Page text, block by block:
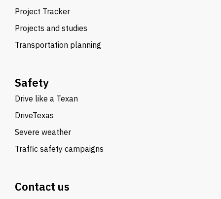
Project Tracker
Projects and studies
Transportation planning
Safety
Drive like a Texan
DriveTexas
Severe weather
Traffic safety campaigns
Contact us